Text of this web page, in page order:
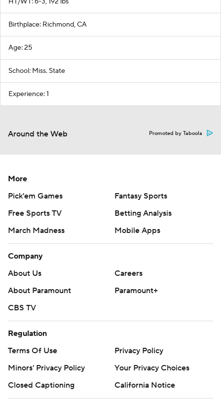
Birthplace: Richmond, CA
Age: 25
School: Miss. State
Experience: 1
Around the Web Promoted by Taboola
More
Pick'em Games
Fantasy Sports
Free Sports TV
Betting Analysis
March Madness
Mobile Apps
Company
About Us
Careers
About Paramount
Paramount+
CBS TV
Regulation
Terms Of Use
Privacy Policy
Minors' Privacy Policy
Your Privacy Choices
Closed Captioning
California Notice